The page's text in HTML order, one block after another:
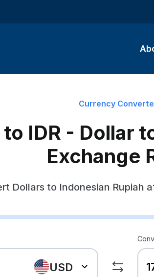
Currency
IDR - Dollar
Exchange
Dollars to Indonesian Rupiah
USD